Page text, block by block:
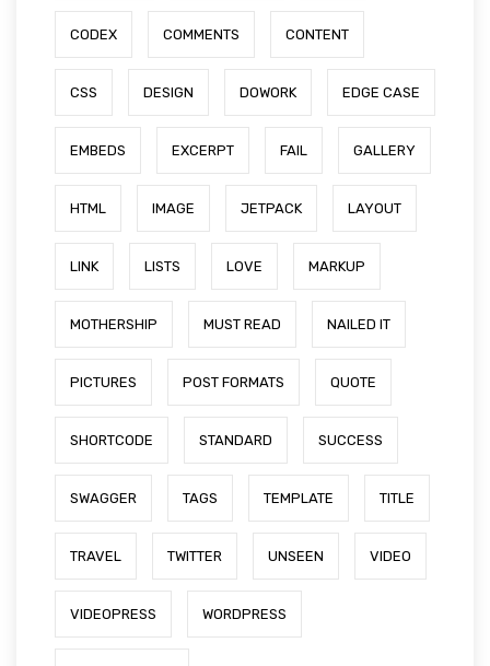
CODEX COMMENTS CONTENT
CSS DESIGN DOWORK EDGE CASE
EMBEDS EXCERPT FAIL GALLERY
HTML IMAGE JETPACK LAYOUT
LINK LISTS LOVE MARKUP
MOTHERSHIP MUST READ NAILED IT
PICTURES POST FORMATS QUOTE
SHORTCODE STANDARD SUCCESS
SWAGGER TAGS TEMPLATE TITLE
TRAVEL TWITTER UNSEEN VIDEO
VIDEOPRESS WORDPRESS